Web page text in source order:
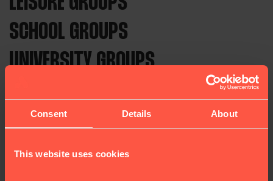
Consent Details About
This website uses cookies
SCHOOL GROUPS
UNIVERSITY GROUPS
For 50 years, Astor Hostels has welcomed
independent travellers and groups from around
the world to the UK. We provide affordable